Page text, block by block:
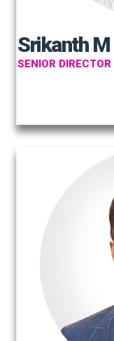
Srikanth M
SENIOR